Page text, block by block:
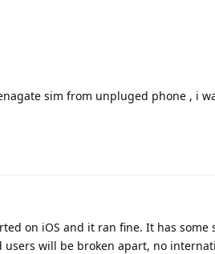
sim from unpluged phone , i
on iOS and it ran fine. It has some
users will be broken apart, no